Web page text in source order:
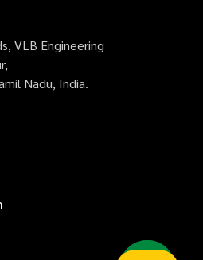
VLB Engineering
Nadu, India.